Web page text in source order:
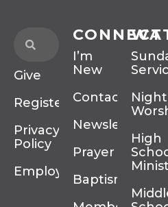
Give
Register
Privacy
Policy
Employment
CONNECT
I’m
New
Contact
Newsletter
Prayer
Baptism
Night
High